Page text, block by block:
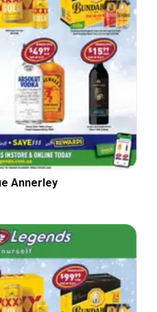
Annerley